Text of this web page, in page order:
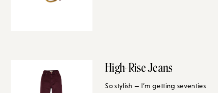
High-Rise Jeans
So stylish — I’m getting seventies